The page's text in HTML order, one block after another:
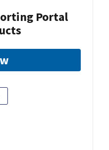
Portal